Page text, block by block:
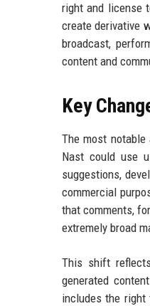
right and license
create derivative
broadcast,
content and
Key
The most
Nast could use
suggestions,
commercial
that comments,
extremely broad
This shift
generated
includes the right